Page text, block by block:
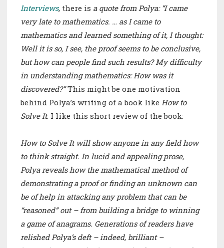
Interviews, there is a quote from Polya: “I came
very late to mathematics. … as I came to
mathematics and learned something of it, I thought:
Well it is so, I see, the proof seems to be conclusive,
but how can people find such results? My difficulty
in understanding mathematics: How was it
discovered?”This might be one motivation
behind Polya’s writing of a book like How to
Solve It. I like this short review of the book:
How to Solve It will show anyone in any field how
to think straight. In lucid and appealing prose,
Polya reveals how the mathematical method of
demonstrating a proof or finding an unknown can
be of help in attacking any problem that can be
“reasoned” out – from building a bridge to winning
a game of anagrams. Generations of readers have
relished Polya’s deft – indeed, brilliant –